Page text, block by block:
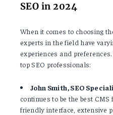
SEO in 2024
When it comes to choosing
experts in the field have
experiences and
top SEO professionals:
John Smith, SEO
continues to be the best
friendly interface, extensive